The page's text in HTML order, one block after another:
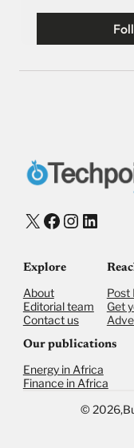
X Facebook
Instagram
Explore
About
Editorial team
Contact us
Post
Get
Our publications
Energy in Africa
Finance in Africa
© 2026,